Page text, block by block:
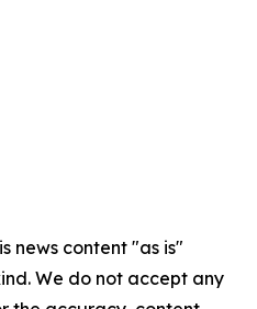
news content "as is"
We do not accept any